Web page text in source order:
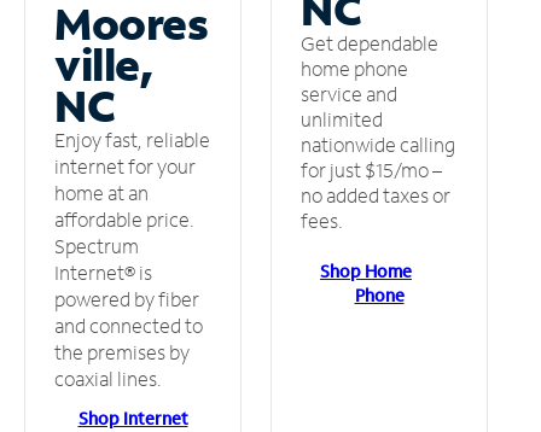
Moores
ville,
NC
Enjoy fast, reliable
internet for your
home at an
affordable price.
Spectrum
Internet® is
powered by fiber
and connected to
the premises by
coaxial lines.
Shop Internet
Get dependable
home phone
service and
unlimited
nationwide calling
for just $15/mo –
no added taxes or
fees.
Shop Home
Phone